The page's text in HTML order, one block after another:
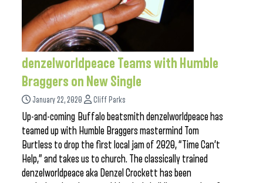
denzelworldpeace Teams with Humble
Braggers on New Single
January 22, 2020 Cliff Parks
Up-and-coming Buffalo beatsmith denzelworldpeace has
teamed up with Humble Braggers mastermind Tom
Burtless to drop the first local jam of 2020, “Time Can’t
Help,” and takes us to church. The classically trained
denzelworldpeace aka Denzel Crockett has been